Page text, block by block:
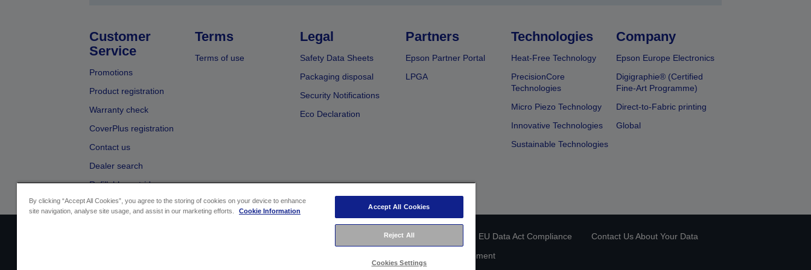
Customer
Service
Promotions
Product registration
Warranty check
CoverPlus registration
Contact us
Dealer search
Refillable cartridges
Terms
Terms of use
Legal
Safety Data Sheets
Packaging disposal
Security Notifications
Eco Declaration
Partners
Epson Partner Portal
LPGA
Technologies
Heat-Free Technology
PrecisionCore
Technologies
Micro Piezo Technology
Innovative Technologies
Sustainable Technologies
Company
Epson Europe Electronics
Digigraphie® (Certified
Fine-Art Programme)
Direct-to-Fabric printing
Global
Privacy Information Statement EU Data Act Compliance
Contact Us About Your Data
Accessibility Statement
By clicking “Accept All Cookies”, you agree to the storing of cookies on your device to enhance
site navigation, analyse site usage, and assist in our marketing efforts.
Cookie Information
Accept All Cookies
Reject All
Cookies Settings